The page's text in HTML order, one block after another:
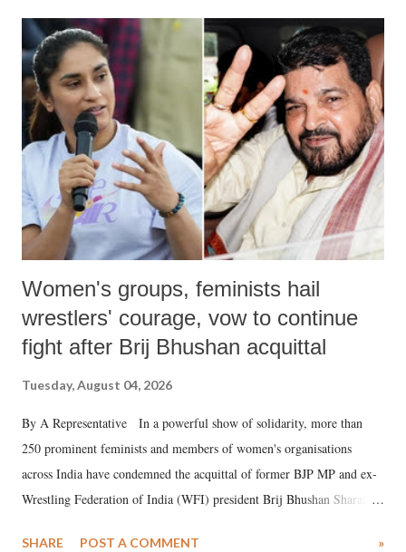
India's Parliament to "Surpanakha's laugh"; and using a vulgar address
like "Didi O Didi" for a Chief Minister who holds a respected position
in a democracy—along with every other such remark. In the 79-year
history of independent India, you are better placed than anyone to say
which Prime Minister has used such language against women.
Women's groups, feminists hail
wrestlers' courage, vow to continue
fight after Brij Bhushan acquittal
Tuesday, August 04, 2026
By A Representative In a powerful show of solidarity, more than
250 prominent feminists and members of women's organisations
across India have condemned the acquittal of former BJP MP and ex-
Wrestling Federation of India (WFI) president Brij Bhushan Sharan
SHARE POST A COMMENT »